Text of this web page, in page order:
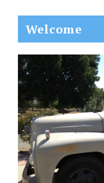
Primary
Sidebar
Welcome